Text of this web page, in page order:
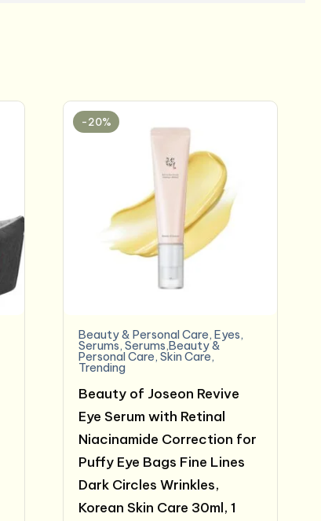
-20%
Beauty & Personal Care, Eyes,
Serums, Serums,Beauty &
Personal Care, Skin Care,
Trending
Beauty of Joseon Revive
Eye Serum with Retinal
Niacinamide Correction for
Puffy Eye Bags Fine Lines
Dark Circles Wrinkles,
Korean Skin Care 30ml, 1